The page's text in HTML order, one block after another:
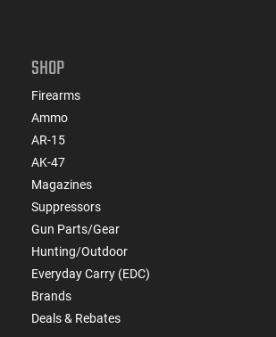
SHOP
Firearms
Ammo
AR-15
AK-47
Magazines
Suppressors
Gun Parts/Gear
Hunting/Outdoor
Everyday Carry (EDC)
Brands
Deals & Rebates